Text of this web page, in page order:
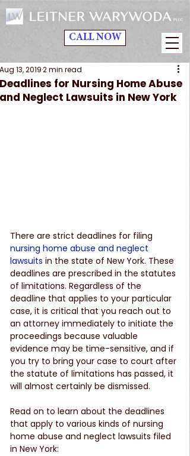
CALL NOW
Deadlines for Nursing Home Abuse
and Neglect Lawsuits in New York
Aug 13, 20192 min read
There are strict deadlines for filing
nursing home abuse and neglect
lawsuits in the state of New York. These
deadlines are prescribed in the statutes
of limitations. Regardless of the
deadline that applies to your particular
case, it is critical that you reach out to
an attorney immediately to initiate the
proceedings because valuable
evidence may be time-sensitive, and if
you try to bring your case to court after
the statute of limitations has passed, it
will almost certainly be dismissed.
Read on to learn about the deadlines
that apply to various kinds of nursing
home abuse and neglect lawsuits filed
in New York: